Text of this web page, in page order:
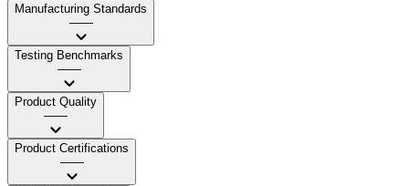
Manufacturing Standards
——
Testing Benchmarks
——
Product Quality
——
Product Certifications
——